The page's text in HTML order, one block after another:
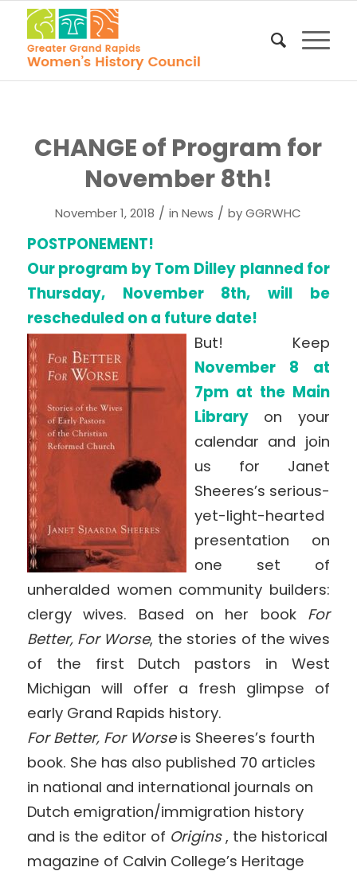
CHANGE of Program for
November 8th!
November 1, 2018 / inNews / byGGRWHC
POSTPONEMENT!
Our program by Tom Dilley planned for
Thursday, November 8th, will be
rescheduled on a future date!
But! Keep
November 8 at
7pm at the Main
Libraryon your
calendar and join
us for Janet
Sheeres’s serious-
yet-light-hearted
presentation on
one set of
unheralded women community builders:
clergy wives. Based on her book For
Better, For Worse, the stories of the wives
of the first Dutch pastors in West
Michigan will offer a fresh glimpse of
early Grand Rapids history.
For Better, For Worseis Sheeres’s fourth
book. She has also published 70 articles
in national and international journals on
Dutch emigration/immigration history
and is the editor of Origins, the historical
magazine of Calvin College’s Heritage